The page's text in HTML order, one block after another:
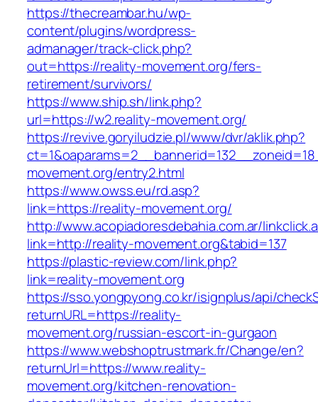
https://thecreambar.hu/wp-
content/plugins/wordpress-
admanager/track-click.php?
out=https://reality-movement.org/fers-
retirement/survivors/
https://www.ship.sh/link.php?
url=https://w2.reality-movement.org/
https://revive.goryiludzie.pl/www/dvr/aklik.php?
movement.org/entry2.html
https://www.owss.eu/rd.asp?
link=https://reality-movement.org/
http://www.acopiadoresdebahia.com.ar/
link=http://reality-movement.org&tabid=137
https://plastic-review.com/link.php?
link=reality-movement.org
https://sso.yongpyong.co.kr/isignplus/api/
returnURL=https://reality-
movement.org/russian-escort-in-gurgaon
https://www.webshoptrustmark.fr/Change/en?
returnUrl=https://www.reality-
movement.org/kitchen-renovation-